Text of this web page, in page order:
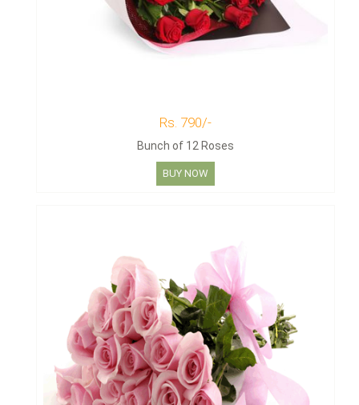
Rs. 790/-
Bunch of 12 Roses
BUY NOW